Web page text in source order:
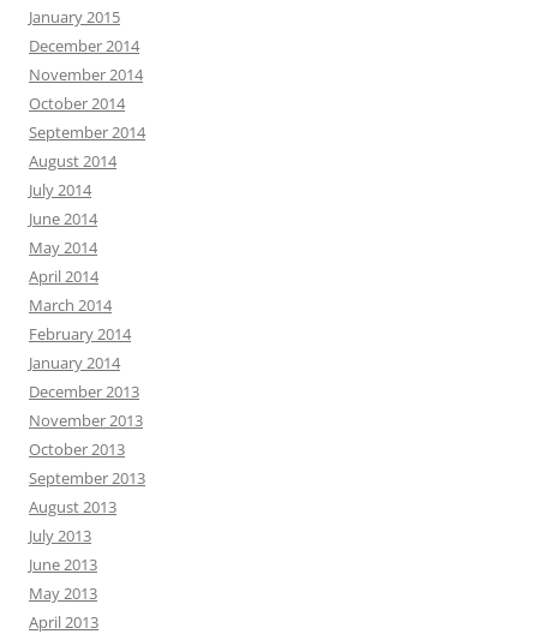
January 2015
December 2014
November 2014
October 2014
September 2014
August 2014
July 2014
June 2014
May 2014
April 2014
March 2014
February 2014
January 2014
December 2013
November 2013
October 2013
September 2013
August 2013
July 2013
June 2013
May 2013
April 2013